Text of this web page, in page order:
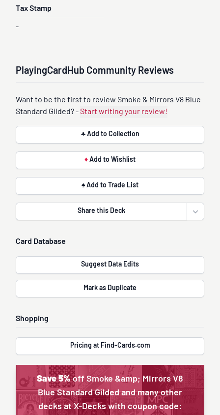
Tax Stamp
-
PlayingCardHub Community Reviews
Want to be the first to review Smoke & Mirrors V8 Blue
Standard Gilded? -
Start writing your review!
♣ Add to Collection
♦ Add to Wishlist
♠ Add to Trade List
Share this Deck
Open
Card Database
Suggest Data Edits
Mark as Duplicate
Shopping
Pricing at Find-Cards.com
Save 5%off Smoke &amp; Mirrors V8
Blue Standard Gilded and many other
decks at X-Decks with coupon code: